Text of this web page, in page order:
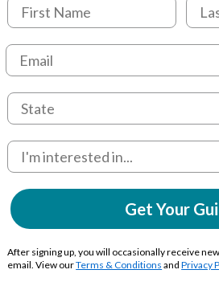
Get Your
After signing up, you will occasionally receive
email. View ourTerms & Conditions andPrivacy